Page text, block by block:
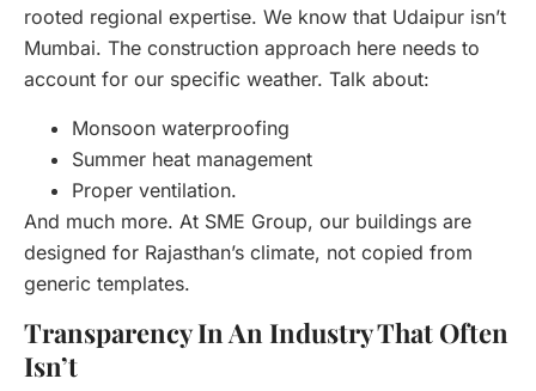
rooted regional expertise. We know that Udaipur isn’t
Mumbai. The construction approach here needs to
account for our specific weather. Talk about:
Monsoon waterproofing
Summer heat management
Proper ventilation.
And much more. At SME Group, our buildings are
designed for Rajasthan’s climate, not copied from
generic templates.
Transparency In An Industry That Often
Isn’t